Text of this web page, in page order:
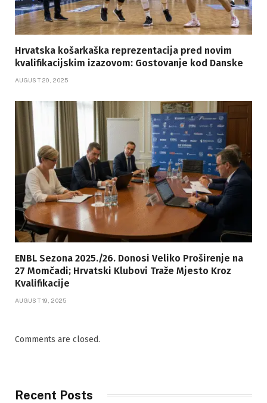
Hrvatska košarkaška reprezentacija pred novim
kvalifikacijskim izazovom: Gostovanje kod Danske
AUGUST 20, 2025
ENBL Sezona 2025./26. Donosi Veliko Proširenje na
27 Momčadi; Hrvatski Klubovi Traže Mjesto Kroz
Kvalifikacije
AUGUST 19, 2025
Comments are closed.
Recent Posts